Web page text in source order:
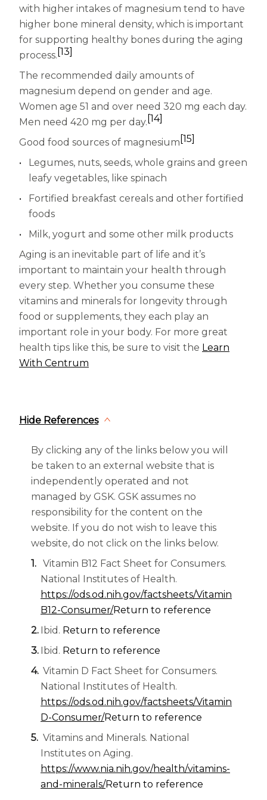
with higher intakes of magnesium tend to have
higher bone mineral density, which is important
for supporting healthy bones during the aging
process. [13]
The recommended daily amounts of
magnesium depend on gender and age.
Women age 51 and over need 320 mg each day.
Men need 420 mg per day. [14]
Good food sources of magnesium [15]
Legumes, nuts, seeds, whole grains and green
leafy vegetables, like spinach
Fortified breakfast cereals and other fortified
foods
Milk, yogurt and some other milk products
Aging is an inevitable part of life and it’s
important to maintain your health through
every step. Whether you consume these
vitamins and minerals for longevity through
food or supplements, they each play an
important role in your body. For more great
health tips like this, be sure to visit the Learn
With Centrum
Hide References
By clicking any of the links below you will
be taken to an external website that is
independently operated and not
managed by GSK. GSK assumes no
responsibility for the content on the
website. If you do not wish to leave this
website, do not click on the links below.
Vitamin B12 Fact Sheet for Consumers.
National Institutes of Health.
https://ods.od.nih.gov/factsheets/Vitamin
B12-Consumer/Return to reference
Ibid. Return to reference
Ibid. Return to reference
Vitamin D Fact Sheet for Consumers.
National Institutes of Health.
https://ods.od.nih.gov/factsheets/Vitamin
D-Consumer/Return to reference
Vitamins and Minerals. National
Institutes on Aging.
https://www.nia.nih.gov/health/vitamins-
and-minerals/Return to reference